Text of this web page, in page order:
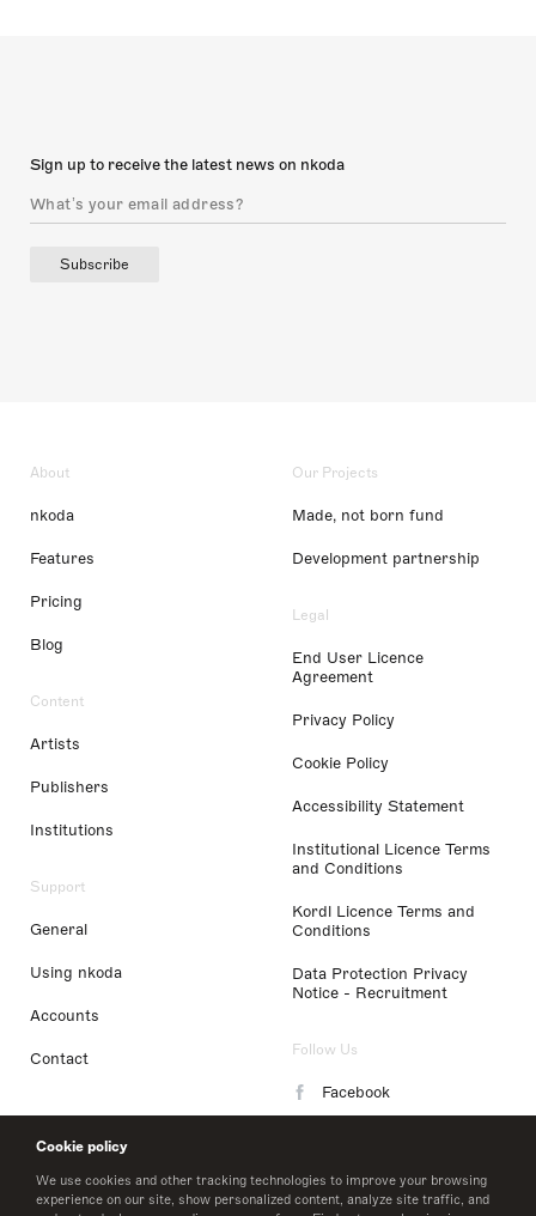
Cookie policy
We use cookies and other tracking technologies to improve your browsing
experience on our site, show personalized content, analyze site traffic, and
Sign up to receive the latest news on nkoda
Subscribe
About
nkoda
Features
Pricing
Blog
Content
Artists
Publishers
Institutions
Support
General
Using nkoda
Accounts
Contact
Our Projects
Made, not born fund
Development partnership
Legal
End User Licence
Agreement
Privacy Policy
Cookie Policy
Accessibility Statement
Institutional Licence Terms
and Conditions
Kordl Licence Terms and
Conditions
Data Protection Privacy
Notice - Recruitment
Follow Us
Facebook
LinkedIn